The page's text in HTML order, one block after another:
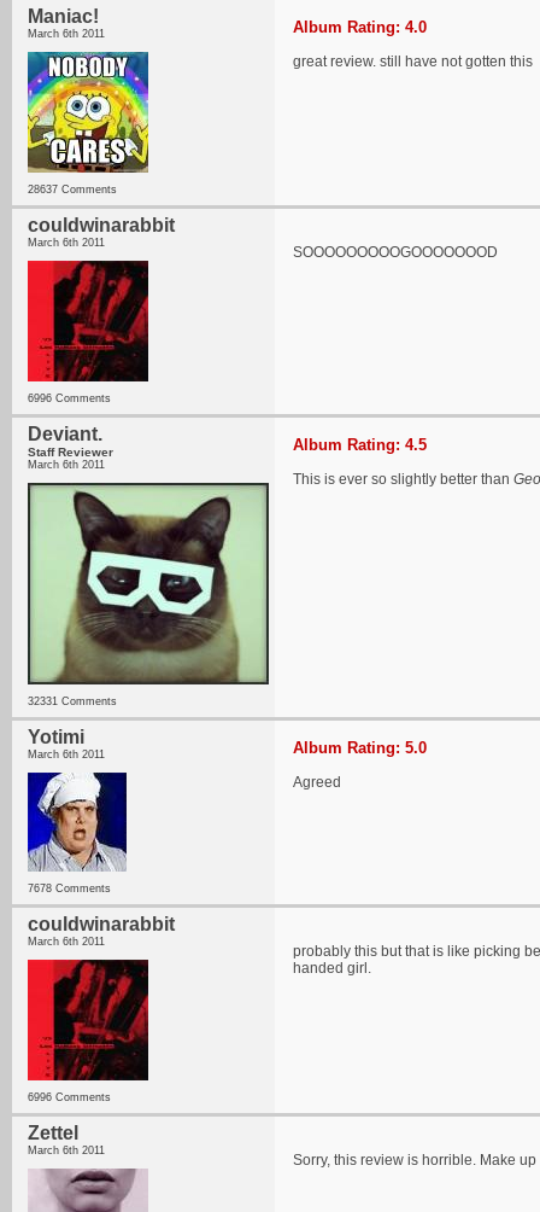
Maniac!
March 6th 2011
28637 Comments
Album Rating: 4.0
great review. still have not gotten this
couldwinarabbit
March 6th 2011
6996 Comments
SOOOOOOOOOGOOOOOOOD
Deviant.
Staff Reviewer
March 6th 2011
32331 Comments
Album Rating: 4.5
This is ever so slightly better than
Yotimi
March 6th 2011
7678 Comments
Album Rating: 5.0
Agreed
couldwinarabbit
March 6th 2011
6996 Comments
probably this but that is like picking
handed girl.
Zettel
March 6th 2011
Sorry, this review is horrible. Make